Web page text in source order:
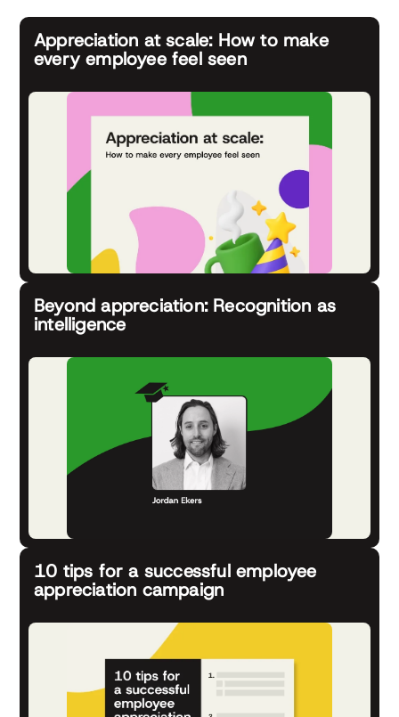
Appreciation at scale: How to make
every employee feel seen
Beyond appreciation: Recognition as
intelligence
10 tips for a successful employee
appreciation campaign